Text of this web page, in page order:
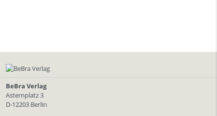
BeBra Verlag
Asternplatz 3
D-12203 Berlin